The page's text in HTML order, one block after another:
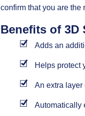
confirm that you are the
Benefits of 3D
Adds an
Helps protect
An extra
Automatically